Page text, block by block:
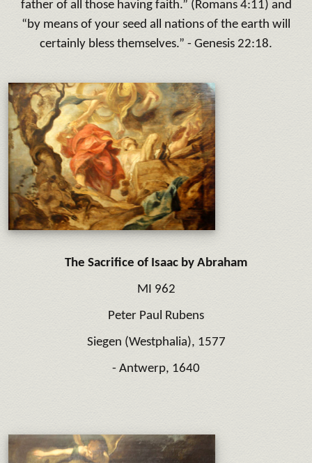
father of all those having faith.” (Romans 4:11) and
“by means of your seed all nations of the earth will
certainly bless themselves.” - Genesis 22:18.
The Sacrifice of Isaac by Abraham
MI 962
Peter Paul Rubens
Siegen (Westphalia), 1577
- Antwerp, 1640